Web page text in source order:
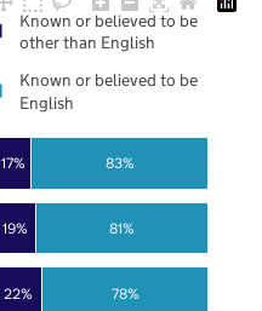
22%
19%
17%
78%
81%
83%
Known or believed to be
other than English
Known or believed to be
English